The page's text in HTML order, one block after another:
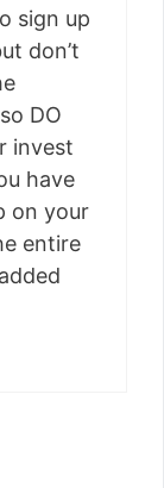
sign up
don’t
DO
invest
have
on your
entire